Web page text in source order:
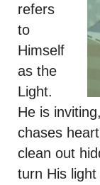
refers
to
Himself
as the
Light.
He is
chases
clean out
turn His